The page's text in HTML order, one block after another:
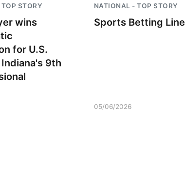
STORY
wins
for U.S.
9th
NATIONAL - TOP STORY
Sports Betting Line
05/06/2026